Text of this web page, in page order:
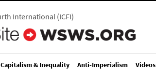
International(ICFI)
Capitalism & Inequality Anti-Imperialism Videos